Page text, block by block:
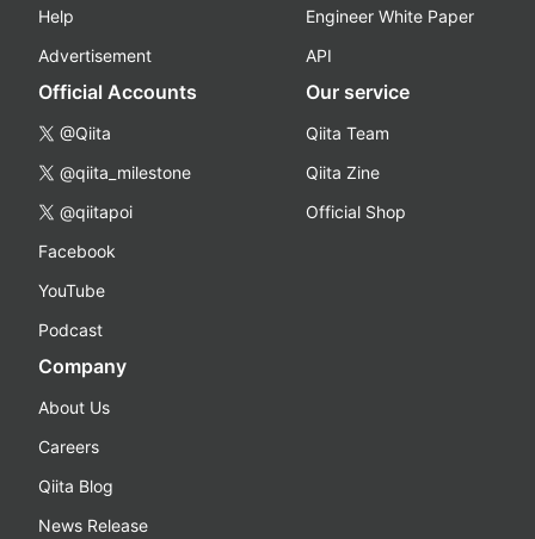
Help
Advertisement
Engineer White Paper
API
Official Accounts
@Qiita
@qiita_milestone
@qiitapoi
Facebook
YouTube
Podcast
Our service
Qiita Team
Qiita Zine
Official Shop
Company
About Us
Careers
Qiita Blog
News Release